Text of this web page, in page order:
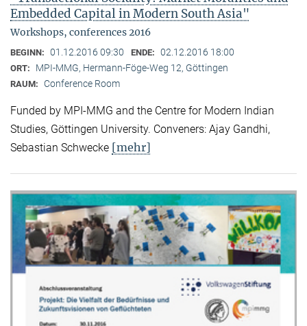
Embedded Capital in Modern South Asia"
Workshops, conferences 2016
BEGINN: 01.12.2016 09:30 ENDE: 02.12.2016 18:00
ORT: MPI-MMG, Hermann-Föge-Weg 12, Göttingen
RAUM: Conference Room
Funded by MPI-MMG and the Centre for Modern Indian
Studies, Göttingen University. Conveners: Ajay Gandhi,
Sebastian Schwecke [mehr]